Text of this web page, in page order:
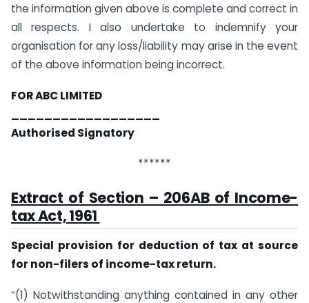
the information given above is complete and correct in
all respects. I also undertake to indemnify your
organisation for any loss/liability may arise in the event
of the above information being incorrect.
FOR ABC LIMITED
Authorised Signatory
******
Extract of Section – 206AB of Income-
tax Act, 1961
Special provision for deduction of tax at source
for non-filers of income-tax return.
“(1) Notwithstanding anything contained in any other